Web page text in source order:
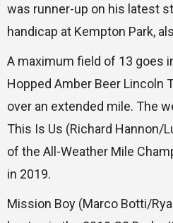
was runner-up on his latest
handicap at Kempton Park,
A maximum field of 13 goes
Hopped Amber Beer Lincoln
over an extended mile. The
This Is Us (Richard Hannon/
of the All-Weather Mile
in 2019.
Mission Boy (Marco Botti/